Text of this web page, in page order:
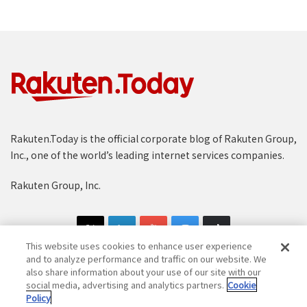
Rakuten.Today is the official corporate blog of Rakuten Group,
Inc., one of the world’s leading internet services companies.
Rakuten Group, Inc.
Copyright © 1997-2025 Rakuten Group, Inc. All Rights Reserved.
This website uses cookies to enhance user experience
and to analyze performance and traffic on our website. We
also share information about your use of our site with our
social media, advertising and analytics partners. Cookie
Policy